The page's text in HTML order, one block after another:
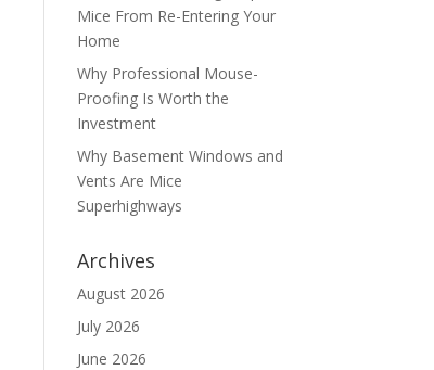
Mice From Re-Entering Your
Home
Why Professional Mouse-
Proofing Is Worth the
Investment
Why Basement Windows and
Vents Are Mice
Superhighways
Archives
August 2026
July 2026
June 2026